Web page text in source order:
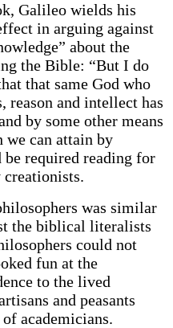
Galileo wields his
in arguing against
about the
the Bible: “But I do
that same God who
reason and intellect has
by some other means
we can attain by
required reading for
creationists.
was similar
the biblical literalists
could not
fun at the
to the lived
and peasants
academicians.